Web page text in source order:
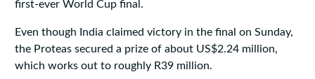
first-ever World Cup final.
Even though India claimed victory in the final on Sunday,
the Proteas secured a prize of about US$2.24 million,
which works out to roughly R39 million.